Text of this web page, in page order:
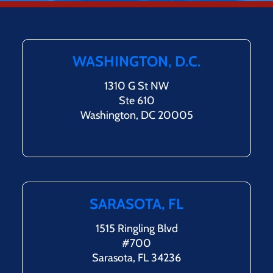
WASHINGTON, D.C.
1310 G St NW
Ste 610
Washington, DC 20005
SARASOTA, FL
1515 Ringling Blvd
#700
Sarasota, FL 34236